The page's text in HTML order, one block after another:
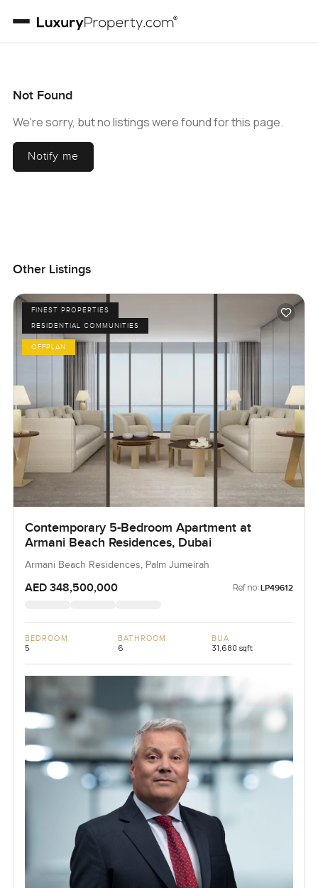
Not Found
We're sorry, but no listings were found for this page.
Notify me
Other Listings
FINEST PROPERTIES
RESIDENTIAL COMMUNITIES
OFFPLAN
Contemporary 5-Bedroom Apartment at
Armani Beach Residences, Dubai
Armani Beach Residences, Palm Jumeirah
AED 348,500,000 Ref no: LP49612
BEDROOM
5
BATHROOM
6
BUA
31,680 sqft